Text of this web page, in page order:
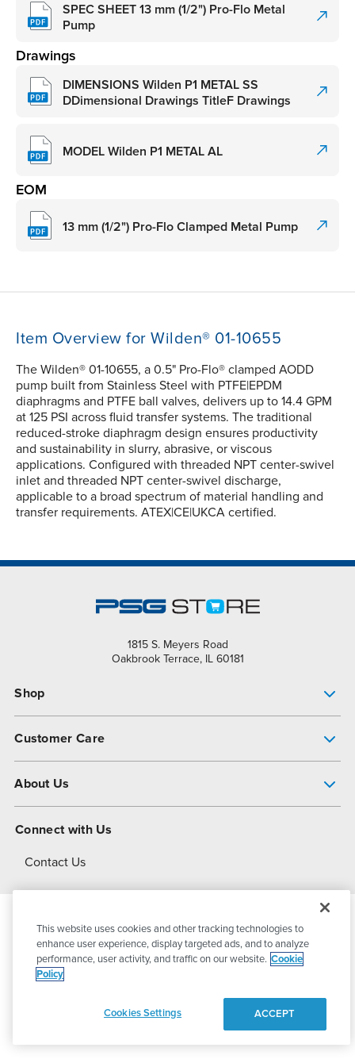
SPEC SHEET 13 mm (1/2") Pro-Flo Metal
Pump
Drawings
DIMENSIONS Wilden P1 METAL SS
DDimensional Drawings TitleF Drawings
MODEL Wilden P1 METAL AL
EOM
13 mm (1/2") Pro-Flo Clamped Metal Pump
Item Overview for Wilden® 01-10655
The Wilden® 01-10655, a 0.5" Pro-Flo® clamped AODD
pump built from Stainless Steel with PTFE|EPDM
diaphragms and PTFE ball valves, delivers up to 14.4 GPM
at 125 PSI across fluid transfer systems. The traditional
reduced-stroke diaphragm design ensures productivity
and sustainability in slurry, abrasive, or viscous
applications. Configured with threaded NPT center-swivel
inlet and threaded NPT center-swivel discharge,
applicable to a broad spectrum of material handling and
transfer requirements. ATEX|CE|UKCA certified.
1815 S. Meyers Road
Oakbrook Terrace, IL 60181
Shop
Customer Care
About Us
About Dover
Connect with Us
Contact Us
© 2026PSG DoverAll Rights Reserved
This website uses cookies and other tracking technologies to
enhance user experience, display targeted ads, and to analyze
performance, user activity, and traffic on our website. Cookie
Policy
Cookies Settings ACCEPT